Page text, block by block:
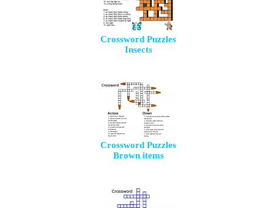
Crossword Puzzles
Insects
Crossword Puzzles
Brown items